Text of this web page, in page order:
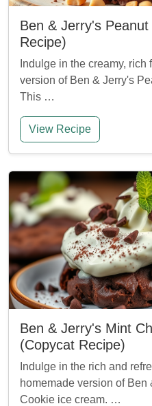
Ben & Jerry's
Recipe)
Indulge in the creamy,
version of Ben & Jerry's
This …
View Recipe
Ben & Jerry's Mint
(Copycat Recipe)
Indulge in the rich and
homemade version of
Cookie ice cream. …